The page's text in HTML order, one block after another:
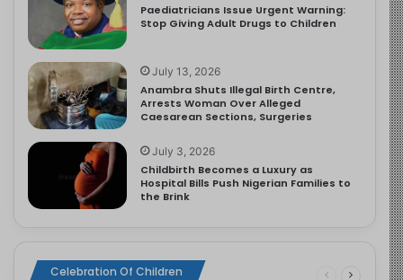
Paediatricians Issue Urgent Warning:
Stop Giving Adult Drugs to Children
July 13, 2026
Anambra Shuts Illegal Birth Centre,
Arrests Woman Over Alleged
Caesarean Sections, Surgeries
July 3, 2026
Childbirth Becomes a Luxury as
Hospital Bills Push Nigerian Families to
the Brink
Celebration Of Children